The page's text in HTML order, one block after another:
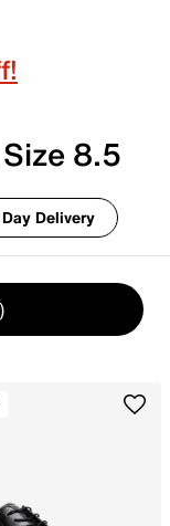
8.5
Delivery